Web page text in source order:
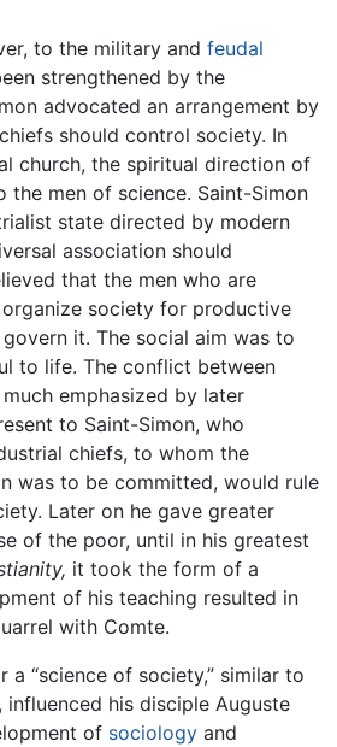
to the military and feudal
strengthened by the
advocated an arrangement by
should control society. In
church, the spiritual direction of
the men of science. Saint-Simon
state directed by modern
association should
that the men who are
society for productive
it. The social aim was to
to life. The conflict between
emphasized by later
to Saint-Simon, who
chiefs, to whom the
was to be committed, would rule
Later on he gave greater
of the poor, until in his greatest
it took the form of a
of his teaching resulted in
with Comte.
a “science of society,” similar to
influenced his disciple Auguste
of sociology and